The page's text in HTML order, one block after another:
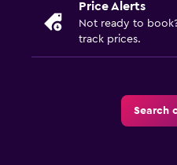
Price Alerts
Not ready to
track prices.
Search